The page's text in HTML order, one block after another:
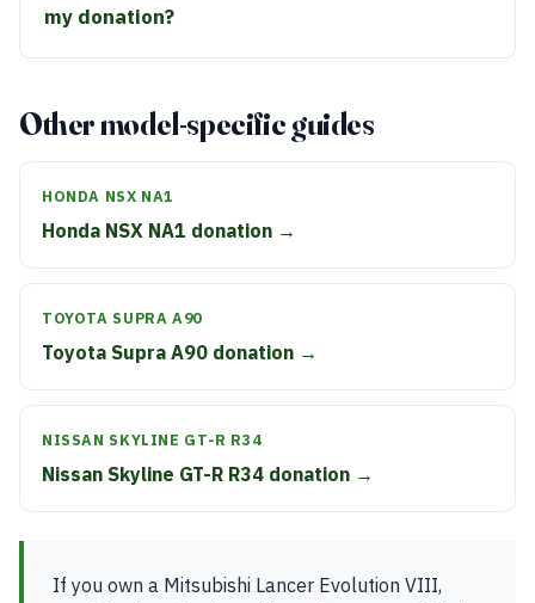
my donation?
Other model-specific guides
HONDA NSX NA1
Honda NSX NA1 donation →
TOYOTA SUPRA A90
Toyota Supra A90 donation →
NISSAN SKYLINE GT-R R34
Nissan Skyline GT-R R34 donation →
If you own a Mitsubishi Lancer Evolution VIII,